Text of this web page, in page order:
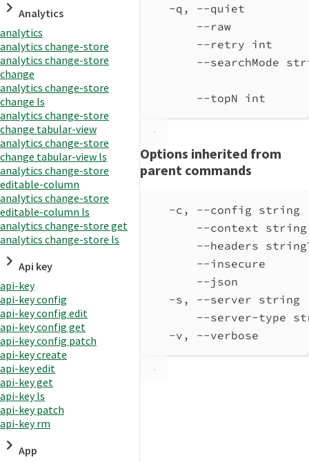
Analytics
analytics
analytics change-store
analytics change-store
change
analytics change-store
change ls
analytics change-store
change tabular-view
analytics change-store
change tabular-view ls
analytics change-store
editable-column
analytics change-store
editable-column ls
analytics change-store get
analytics change-store ls
Api key
api-key
api-key config
api-key config edit
api-key config get
api-key config patch
api-key create
api-key edit
api-key get
api-key ls
api-key patch
api-key rm
App
-q, --quiet
--raw
--retry int
--searchMode
--topN int
Options inherited from
parent commands
-c, --config string
--context string
--headers
--insecure
--json
-s, --server string
--server-type
-v, --verbose